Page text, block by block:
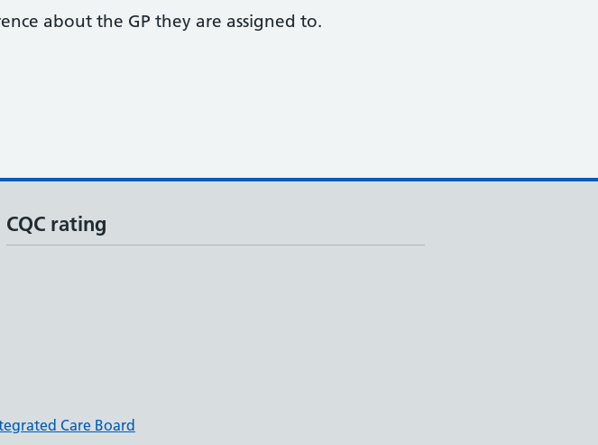
about the GP they are assigned to.
CQC rating
Care Board